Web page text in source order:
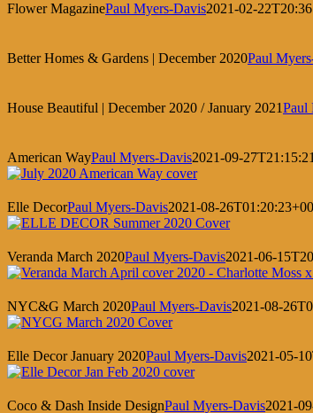
Flower MagazinePaul Myers-Davis2021-02-
Better Homes & Gardens | December 2020Paul
House Beautiful | December 2020 / January 2021Paul
American WayPaul Myers-Davis2021-09-
Elle DecorPaul Myers-Davis2021-08-
Veranda March 2020Paul Myers-Davis2021-06-
NYC&G March 2020Paul Myers-Davis2021-08-
Elle Decor January 2020Paul Myers-Davis2021-05-
Coco & Dash Inside DesignPaul Myers-Davis2021-